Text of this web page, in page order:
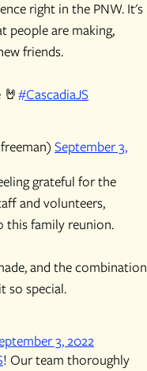
right in the PNW. It's
people are making,
friends.
#CascadiaJS
September 3,
grateful for the
and volunteers,
this family reunion.
and the combination
so special.
3, 2022
! Our team thoroughly